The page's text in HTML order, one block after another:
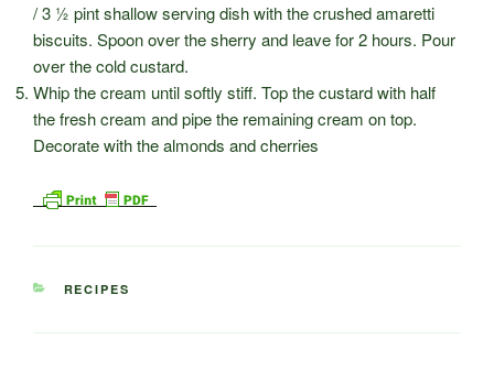
/ 3 ½ pint shallow serving dish with the crushed amaretti
biscuits. Spoon over the sherry and leave for 2 hours. Pour
over the cold custard.
Whip the cream until softly stiff. Top the custard with half
the fresh cream and pipe the remaining cream on top.
Decorate with the almonds and cherries
CATEGORIES
RECIPES